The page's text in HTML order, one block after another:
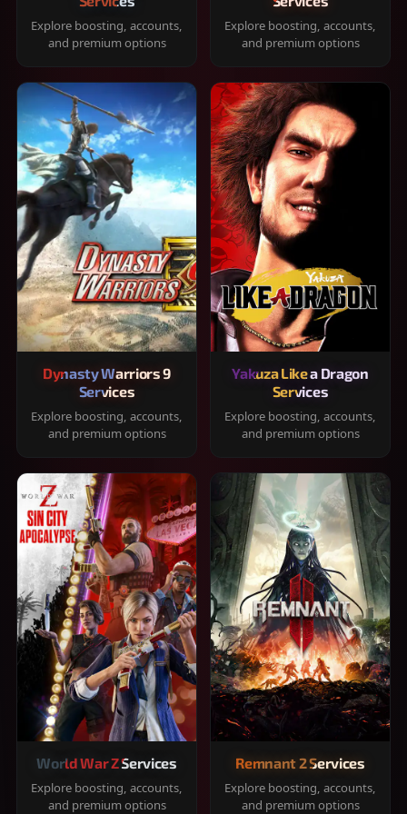
Explore boosting, accounts,
and premium options
Explore boosting, accounts,
and premium options
Dynasty Warriors 9
Services
Explore boosting, accounts,
and premium options
Yakuza Like a Dragon
Services
Explore boosting, accounts,
and premium options
World War Z Services
Explore boosting, accounts,
and premium options
Remnant 2 Services
Explore boosting, accounts,
and premium options